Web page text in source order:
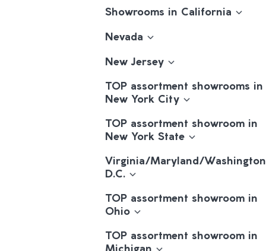
Showrooms in California
Nevada
New Jersey
TOP assortment showrooms in
New York City
TOP assortment showroom in
New York State
Virginia/Maryland/Washington
D.C.
TOP assortment showroom in
Ohio
TOP assortment showroom in